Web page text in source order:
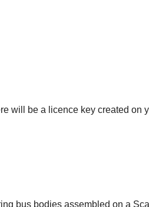
will be a licence key created on
bus bodies assembled on a